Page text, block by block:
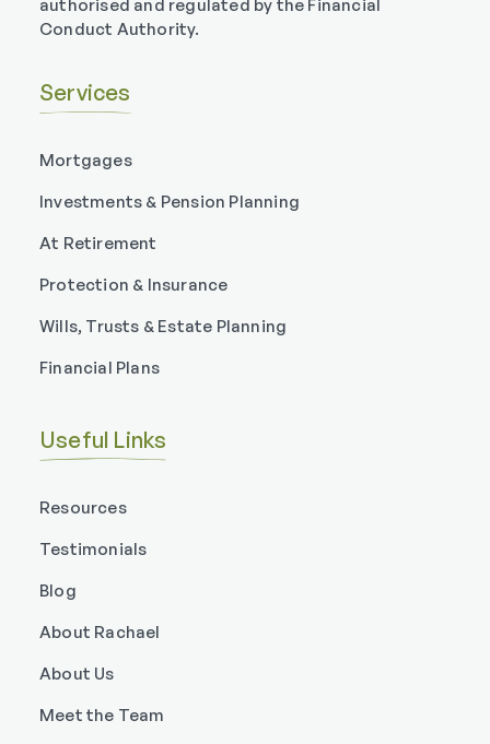
authorised and regulated by the Financial
Conduct Authority.
Services
Mortgages
Investments & Pension Planning
At Retirement
Protection & Insurance
Wills, Trusts & Estate Planning
Financial Plans
Useful Links
Resources
Testimonials
Blog
About Rachael
About Us
Meet the Team